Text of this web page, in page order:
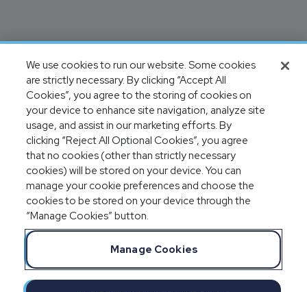
We use cookies to run our website. Some cookies
are strictly necessary. By clicking “Accept All
Cookies”, you agree to the storing of cookies on
your device to enhance site navigation, analyze site
usage, and assist in our marketing efforts. By
clicking “Reject All Optional Cookies”, you agree
that no cookies (other than strictly necessary
cookies) will be stored on your device. You can
manage your cookie preferences and choose the
cookies to be stored on your device through the
“Manage Cookies” button.
Manage Cookies